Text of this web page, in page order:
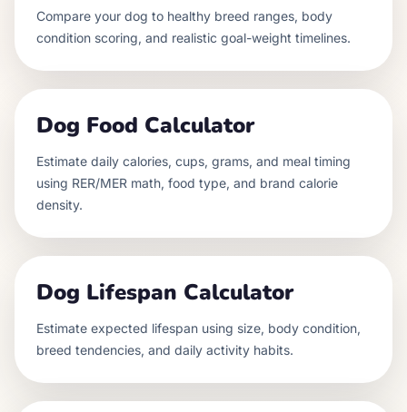
Compare your dog to healthy breed ranges, body
condition scoring, and realistic goal-weight timelines.
Dog Food Calculator
Estimate daily calories, cups, grams, and meal timing
using RER/MER math, food type, and brand calorie
density.
Dog Lifespan Calculator
Estimate expected lifespan using size, body condition,
breed tendencies, and daily activity habits.